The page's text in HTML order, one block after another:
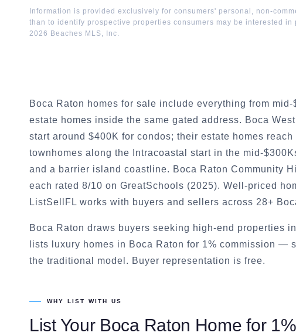
Information is provided exclusively for consumers' personal, non-
than to identify prospective properties consumers may be interested
2026 Beaches MLS, Inc.
Boca Raton homes for sale include everything from
estate homes inside the same gated address. Boca
start around $400K for condos; their estate homes
townhomes along the Intracoastal start in the mid-
and a barrier island coastline. Boca Raton Community
each rated 8/10 on GreatSchools (2025). Well-priced
ListSellFL works with buyers and sellers across 28+
Boca Raton draws buyers seeking high-end properties
lists luxury homes in Boca Raton for 1% commission —
the traditional model. Buyer representation is free.
WHY LIST WITH US
List Your Boca Raton Home for